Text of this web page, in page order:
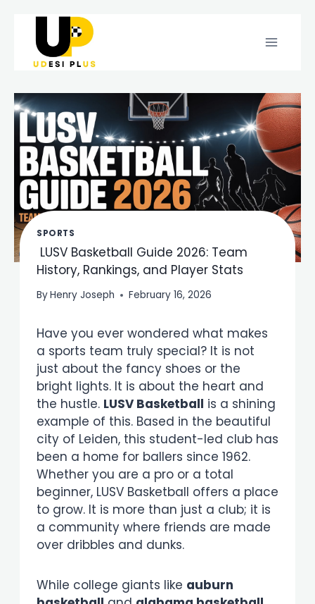
Skip
content
SPORTS
LUSV Basketball Guide 2026: Team
History, Rankings, and Player Stats
ByHenry Joseph February 16, 2026
Have you ever wondered what makes
a sports team truly special? It is not
just about the fancy shoes or the
bright lights. It is about the heart and
the hustle. LUSV Basketball is a shining
example of this. Based in the beautiful
city of Leiden, this student-led club has
been a home for ballers since 1962.
Whether you are a pro or a total
beginner, LUSV Basketball offers a place
to grow. It is more than just a club; it is
a community where friends are made
over dribbles and dunks.
While college giants like auburn